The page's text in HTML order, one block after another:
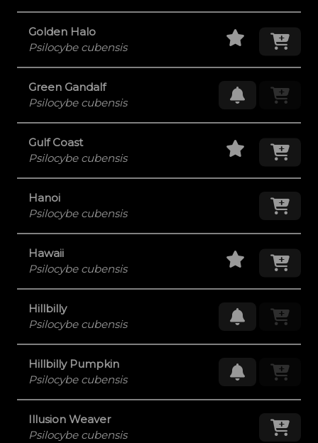
Golden Halo
Psilocybe cubensis
Staff Pick
Green Gandalf
Psilocybe cubensis
Request
Gulf Coast
Psilocybe cubensis
Staff Pick
Hanoi
Psilocybe cubensis
Hawaii
Psilocybe cubensis
Staff Pick
Hillbilly
Psilocybe cubensis
Request
Hillbilly Pumpkin
Psilocybe cubensis
Request
Illusion Weaver
Psilocybe cubensis